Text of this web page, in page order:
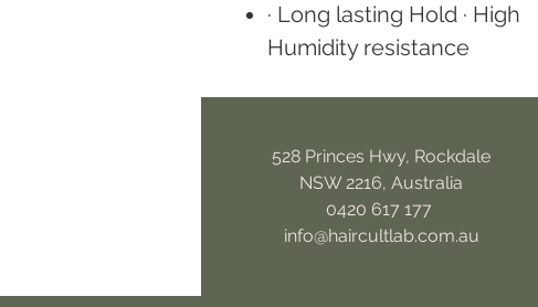
· Long lasting Hold · High
Humidity resistance
528 Princes Hwy, Rockdale
NSW 2216, Australia
0420 617 177
info@haircultlab.com.au